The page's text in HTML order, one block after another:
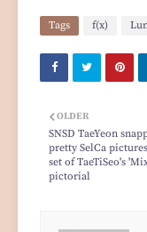
Tags f(x)
OLDER
SNSD TaeYeon
pretty SelCa
set of TaeTiSeo's
pictorial